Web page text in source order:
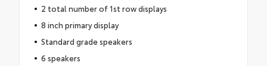
2 total number of 1st row displays
8 inch primary display
Standard grade speakers
6 speakers